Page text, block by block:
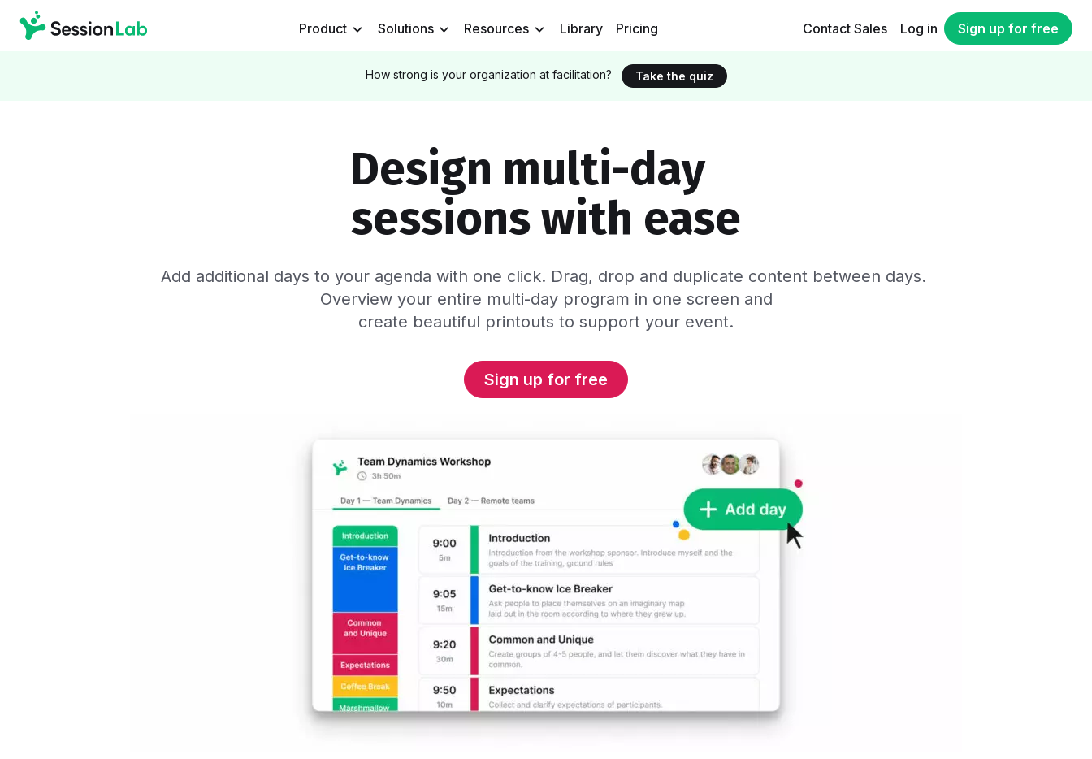
Product Solutions Resources Library Pricing Contact Sales Log in Sign up for free
How strong is your organization at facilitation? Take the quiz
Design multi-day
sessions with ease
Add additional days to your agenda with one click. Drag, drop and duplicate content between days.
Overview your entire multi-day program in one screen and
create beautiful printouts to support your event.
Sign up for free